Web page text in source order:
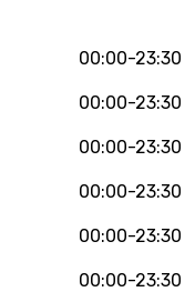
00:00-23:30
00:00-23:30
00:00-23:30
00:00-23:30
00:00-23:30
00:00-23:30